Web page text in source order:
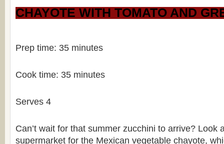
CHAYOTE WITH TOMATO AND
Prep time: 35 minutes
Cook time: 35 minutes
Serves 4
Can’t wait for that summer zucchini to arrive? Look
supermarket for the Mexican vegetable chayote,